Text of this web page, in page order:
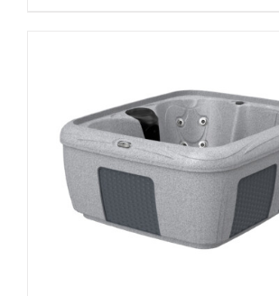
The
options
may
be
chosen
on
the
product